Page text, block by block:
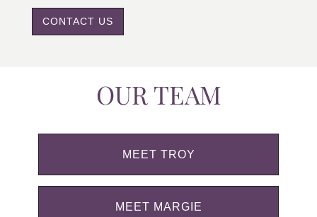
CONTACT US
OUR TEAM
MEET TROY
MEET MARGIE